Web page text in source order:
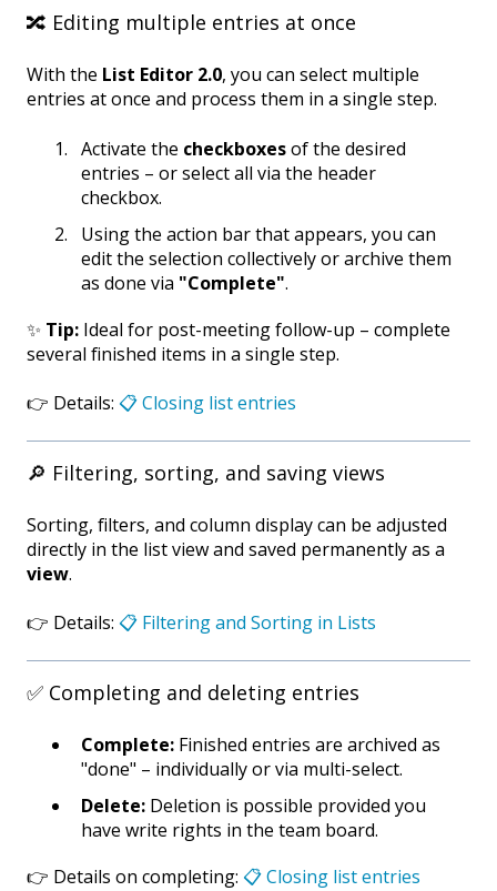
🔀 Editing multiple entries at once
With the List Editor 2.0, you can select multiple
entries at once and process them in a single step.
Activate the checkboxesof the desired
entries – or select all via the header
checkbox.
Using the action bar that appears, you can
edit the selection collectively or archive them
as done via "Complete".
✨ Tip: Ideal for post-meeting follow-up – complete
several finished items in a single step.
👉 Details: 📋 Closing list entries
🔎 Filtering, sorting, and saving views
Sorting, filters, and column display can be adjusted
directly in the list view and saved permanently as a
view.
👉 Details: 📋 Filtering and Sorting in Lists
✅ Completing and deleting entries
Complete: Finished entries are archived as
"done" – individually or via multi-select.
Delete: Deletion is possible provided you
have write rights in the team board.
👉 Details on completing: 📋 Closing list entries